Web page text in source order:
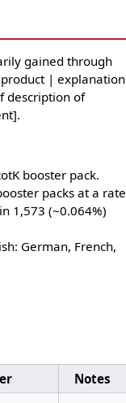
gained through
product | explanation
description of
booster pack.
packs at a rate
1,573 (~0.064%)
German, French,
Notes